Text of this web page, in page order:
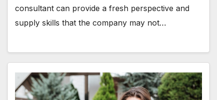
consultant can provide a fresh perspective and
supply skills that the company may not…